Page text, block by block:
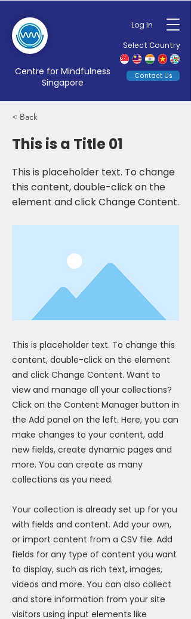
Log In
Select Country
Centre for Mindfulness
Singapore
Contact Us
< Back
This is a Title 01
This is placeholder text. To change
this content, double-click on the
element and click Change Content.
This is placeholder text. To change this
content, double-click on the element
and click Change Content. Want to
view and manage all your collections?
Click on the Content Manager button in
the Add panel on the left. Here, you can
make changes to your content, add
new fields, create dynamic pages and
more. You can create as many
collections as you need.
Your collection is already set up for you
with fields and content. Add your own,
or import content from a CSV file. Add
fields for any type of content you want
to display, such as rich text, images,
videos and more. You can also collect
and store information from your site
visitors using input elements like